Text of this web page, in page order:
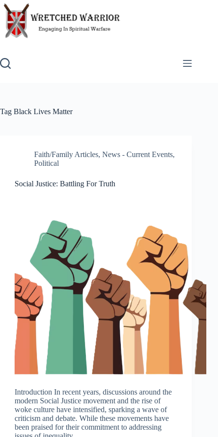
Skip
content
Tag Black Lives Matter
Faith/Family Articles, News - Current Events,
Political
Social Justice: Battling For Truth
Introduction In recent years, discussions around the
modern Social Justice movement and the rise of
woke culture have intensified, sparking a wave of
criticism and debate. While these movements have
been praised for their commitment to addressing